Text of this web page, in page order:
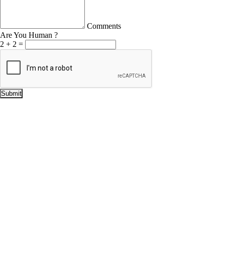
Comments
Are You Human ?
2 + 2 =
Submit